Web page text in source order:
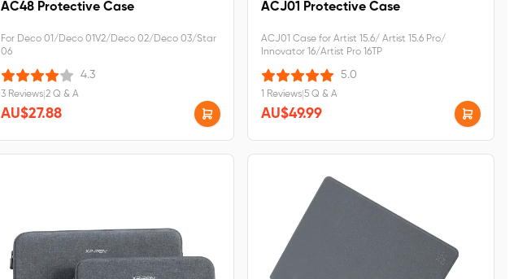
AC48 Protective Case
For Deco 01/Deco 01V2/Deco 02/Deco 03/Star
06
4.3
3 Reviews 2 Q & A
AU$27.88
ACJ01 Protective Case
ACJ01 Case for Artist 15.6/ Artist 15.6 Pro/
Innovator 16/Artist Pro 16TP
5.0
1 Reviews 5 Q & A
AU$49.99